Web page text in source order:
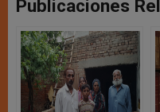
Publicaciones